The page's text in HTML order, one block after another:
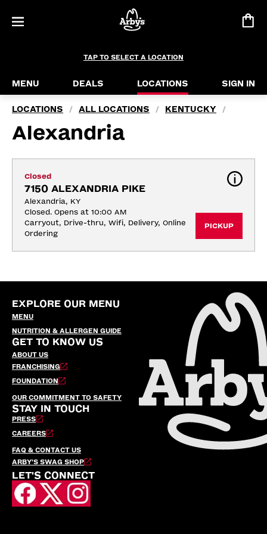
TAP TO SELECT A LOCATION
MENU DEALS LOCATIONS SIGN IN
LOCATIONS / ALL LOCATIONS / KENTUCKY /
Alexandria
Closed
7150 ALEXANDRIA PIKE
Alexandria, KY
Closed. Opens at 10:00 AM
Carryout, Drive-thru, Wifi, Delivery, Online
Ordering
PICKUP
EXPLORE OUR MENU
MENU
NUTRITION & ALLERGEN GUIDE
GET TO KNOW US
ABOUT US
FRANCHISING
FOUNDATION
OUR COMMITMENT TO SAFETY
STAY IN TOUCH
PRESS
CAREERS
FAQ & CONTACT US
ARBY’S SWAG SHOP
LET'S CONNECT